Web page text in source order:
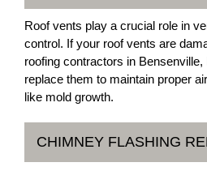
Roof vents play a crucial role in
control. If your roof vents are
roofing contractors in
replace them to maintain proper
like mold growth.
CHIMNEY FLASHING